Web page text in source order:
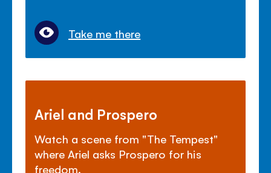
Take me there
Ariel and Prospero
Watch a scene from "The Tempest"
where Ariel asks Prospero for his
freedom.